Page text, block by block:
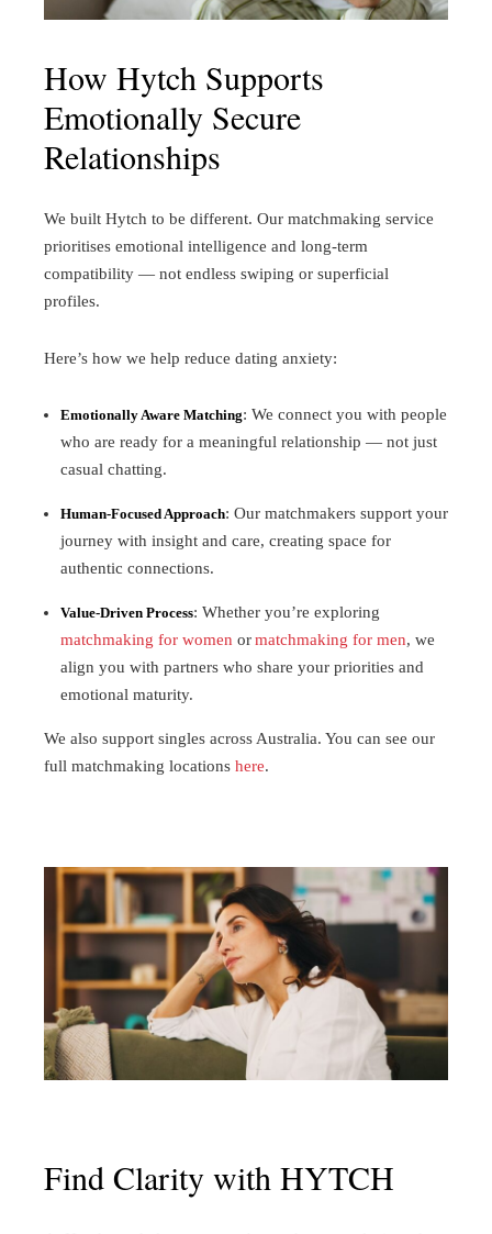
How Hytch Supports
Emotionally Secure
Relationships
We built Hytch to be different. Our matchmaking service
prioritises emotional intelligence and long-term
compatibility — not endless swiping or superficial
profiles.
Here’s how we help reduce dating anxiety:
Emotionally Aware Matching: We connect you with people
who are ready for a meaningful relationship — not just
casual chatting.
Human-Focused Approach: Our matchmakers support your
journey with insight and care, creating space for
authentic connections.
Value-Driven Process: Whether you’re exploring
matchmaking for women ormatchmaking for men, we
align you with partners who share your priorities and
emotional maturity.
We also support singles across Australia. You can see our
full matchmaking locations here.
Find Clarity with HYTCH